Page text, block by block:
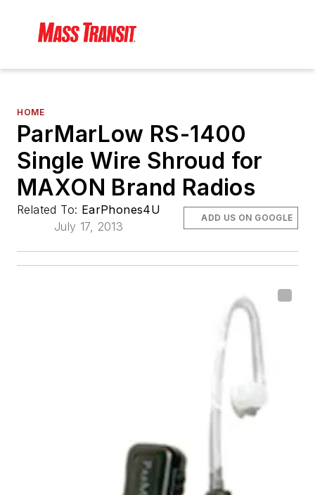
HOME
ParMarLow RS-1400
Single Wire Shroud for
MAXON Brand Radios
Related To: EarPhones4U
July 17, 2013
ADD US ON GOOGLE